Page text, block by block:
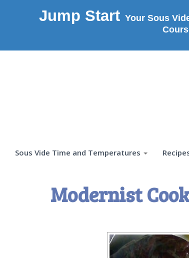
Jump Start Your Sous
Sous Vide Time and Temperatures
Modernist